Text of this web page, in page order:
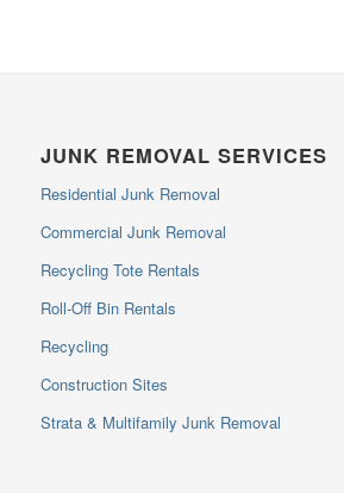
JUNK REMOVAL SERVICES
Residential Junk Removal
Commercial Junk Removal
Recycling Tote Rentals
Roll-Off Bin Rentals
Recycling
Construction Sites
Strata & Multifamily Junk Removal